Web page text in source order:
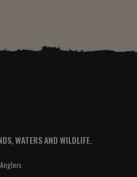
WATERS AND WILDLIFE.